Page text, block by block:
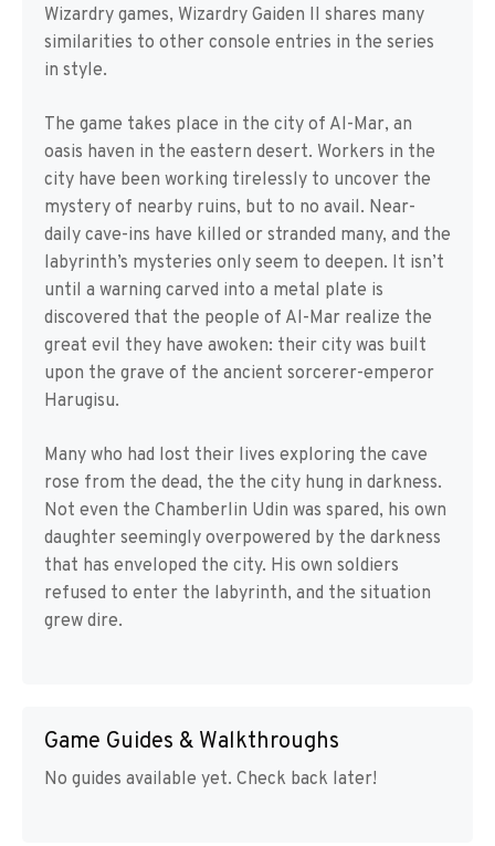
Wizardry games, Wizardry Gaiden II shares many
similarities to other console entries in the series
in style.
The game takes place in the city of Al-Mar, an
oasis haven in the eastern desert. Workers in the
city have been working tirelessly to uncover the
mystery of nearby ruins, but to no avail. Near-
daily cave-ins have killed or stranded many, and the
labyrinth’s mysteries only seem to deepen. It isn’t
until a warning carved into a metal plate is
discovered that the people of Al-Mar realize the
great evil they have awoken: their city was built
upon the grave of the ancient sorcerer-emperor
Harugisu.
Many who had lost their lives exploring the cave
rose from the dead, the the city hung in darkness.
Not even the Chamberlin Udin was spared, his own
daughter seemingly overpowered by the darkness
that has enveloped the city. His own soldiers
refused to enter the labyrinth, and the situation
grew dire.
Game Guides & Walkthroughs
No guides available yet. Check back later!